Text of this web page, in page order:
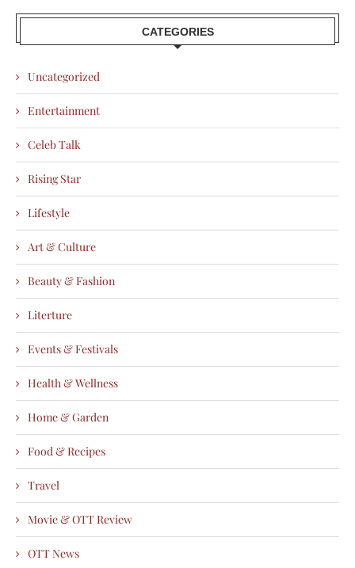
CATEGORIES
Uncategorized
Entertainment
Celeb Talk
Rising Star
Lifestyle
Art & Culture
Beauty & Fashion
Literture
Events & Festivals
Health & Wellness
Home & Garden
Food & Recipes
Travel
Movie & OTT Review
OTT News